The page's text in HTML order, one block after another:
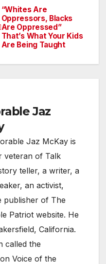
“Whites Are
Oppressors, Blacks
Are Oppressed”
That’s What Your Kids
Are Being Taught
Jaz
Jaz McKay is
veteran of Talk
teller, a writer, a
an activist,
publisher of The
Patriot website. He
California.
called the
Voice of the